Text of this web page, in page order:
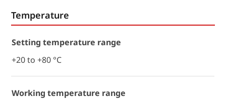
Temperature
Setting temperature range
+20 to +80 °C
Working temperature range